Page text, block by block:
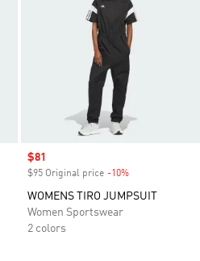
Sale price
$81
$95 Original price -10%
WOMENS TIRO JUMPSUIT
Women Sportswear
2 colors